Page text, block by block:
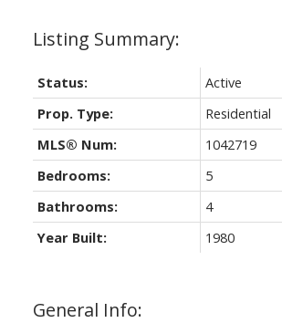
General Info:
Status:
Active
Prop. Type:
Residential
MLS® Num:
1042719
Bedrooms:
5
Bathrooms:
4
Year Built:
1980